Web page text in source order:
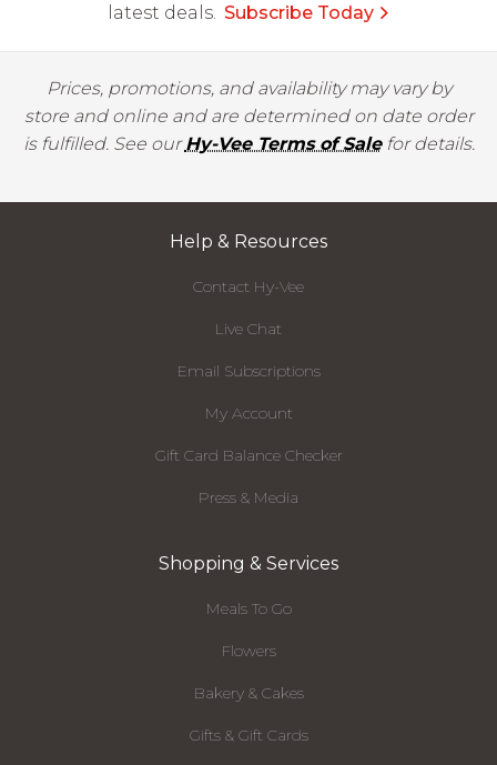
latest deals. Subscribe Today
Prices, promotions, and availability may vary by
store and online and are determined on date order
is fulfilled. See ourHy-Vee Terms of Salefor details.
Help & Resources
Contact Hy-Vee
Live Chat
Email Subscriptions
My Account
Gift Card Balance Checker
Press & Media
Shopping & Services
Meals To Go
Flowers
Bakery & Cakes
Gifts & Gift Cards